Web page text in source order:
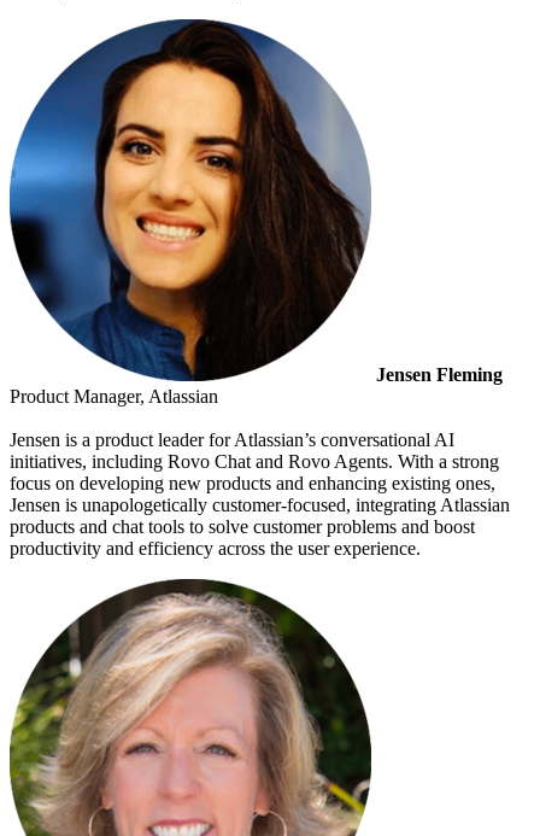
Jensen Fleming
Product Manager, Atlassian
Jensen is a product leader for Atlassian’s conversational AI
initiatives, including Rovo Chat and Rovo Agents. With a strong
focus on developing new products and enhancing existing ones,
Jensen is unapologetically customer-focused, integrating Atlassian
products and chat tools to solve customer problems and boost
productivity and efficiency across the user experience.